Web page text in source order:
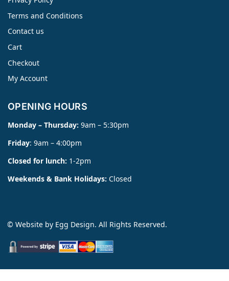
Terms and Conditions
Contact us
Cart
Checkout
My Account
OPENING HOURS
Monday – Thursday: 9am – 5:30pm
Friday: 9am – 4:00pm
Closed for lunch: 1-2pm
Weekends & Bank Holidays: Closed
© Website by Egg Design. All Rights Reserved.